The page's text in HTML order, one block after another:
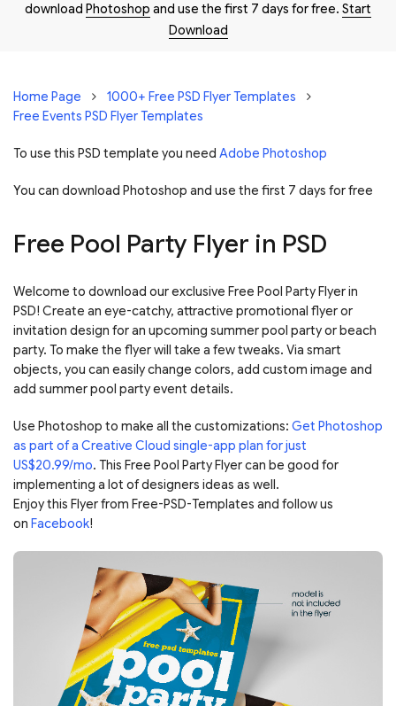
download Photoshop and use the first 7 days for free. Start
Download
Home Page
1000+ Free PSD Flyer Templates
Free Events PSD Flyer Templates
To use this PSD template you need Adobe Photoshop
You can download Photoshop and use the first 7 days for free
Free Pool Party Flyer in PSD
Welcome to download our exclusive Free Pool Party Flyer in
PSD! Create an eye-catchy, attractive promotional flyer or
invitation design for an upcoming summer pool party or beach
party. To make the flyer will take a few tweaks. Via smart
objects, you can easily change colors, add custom image and
add summer pool party event details.
Use Photoshop to make all the customizations: Get Photoshop
as part of a Creative Cloud single-app plan for just
US$20.99/mo. This Free Pool Party Flyer can be good for
implementing a lot of designers ideas as well.
Enjoy this Flyer from Free-PSD-Templates and follow us
on Facebook!